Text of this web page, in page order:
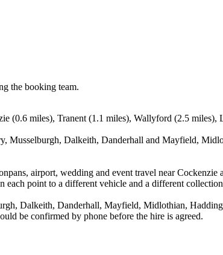
the booking team.
(0.6 miles), Tranent (1.1 miles), Wallyford (2.5
Musselburgh, Dalkeith, Danderhall and Mayfield,
airport, wedding and event travel near
each point to a different vehicle and a different
Dalkeith, Danderhall, Mayfield, Midlothian,
be confirmed by phone before the hire is agreed.